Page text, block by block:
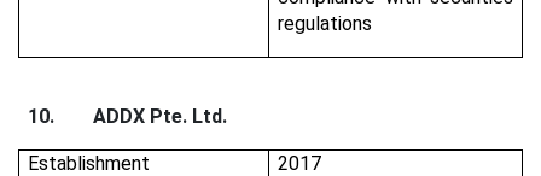
regulations
10. ADDX Pte. Ltd.
Establishment
2017